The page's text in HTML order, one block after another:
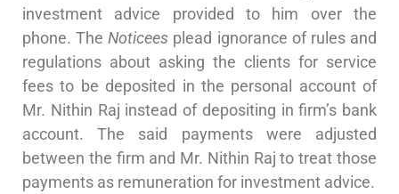
investment advice provided to him over the
phone. TheNoticees plead ignorance of rules and
regulations about asking the clients for service
fees to be deposited in the personal account of
Mr. Nithin Raj instead of depositing in firm’s bank
account. The said payments were adjusted
between the firm and Mr. Nithin Raj to treat those
payments as remuneration for investment advice.